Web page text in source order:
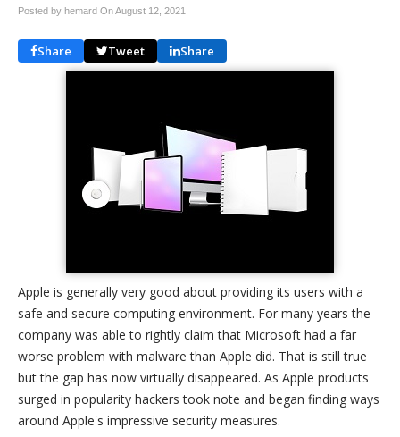
Posted by hemard OnAugust 12, 2021
Share Tweet Share
Apple is generally very good about providing its users with a
safe and secure computing environment. For many years the
company was able to rightly claim that Microsoft had a far
worse problem with malware than Apple did. That is still true
but the gap has now virtually disappeared. As Apple products
surged in popularity hackers took note and began finding ways
around Apple's impressive security measures.